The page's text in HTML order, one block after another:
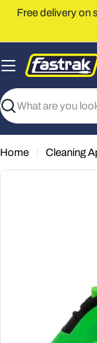
Skip
content
Free delivery on
Search
Home Cleaning